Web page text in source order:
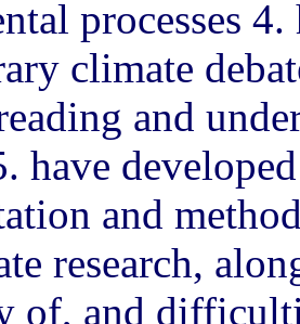
processes
climate
and
have
and
research,
of, and